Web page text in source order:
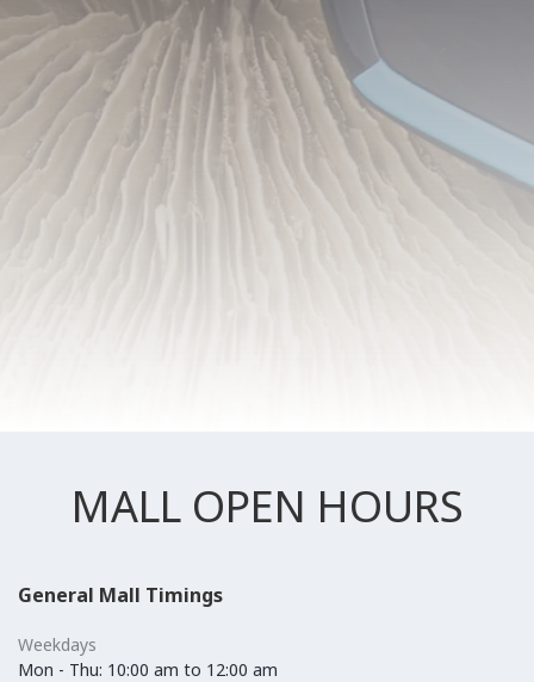
MALL OPEN HOURS
General Mall Timings
Weekdays
Mon - Thu: 10:00 am to 12:00 am